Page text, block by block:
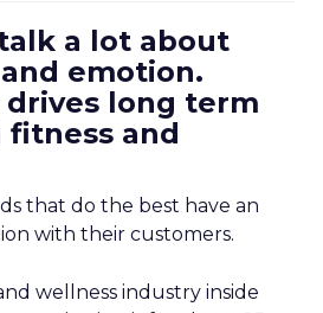
a lot about
emotion.
long term
and
that do the best have an
with their customers.
wellness industry inside